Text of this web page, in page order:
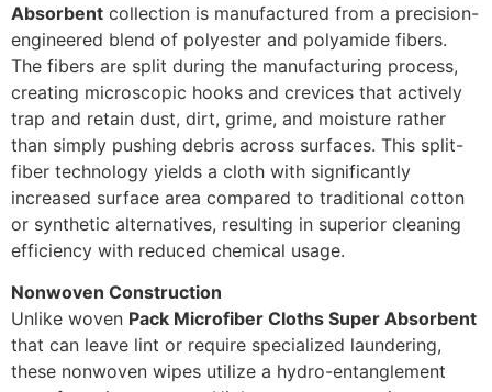
Absorbent collection is manufactured from a precision-
engineered blend of polyester and polyamide fibers.
The fibers are split during the manufacturing process,
creating microscopic hooks and crevices that actively
trap and retain dust, dirt, grime, and moisture rather
than simply pushing debris across surfaces. This split-
fiber technology yields a cloth with significantly
increased surface area compared to traditional cotton
or synthetic alternatives, resulting in superior cleaning
efficiency with reduced chemical usage.
Nonwoven Construction
Unlike woven Pack Microfiber Cloths Super Absorbent
that can leave lint or require specialized laundering,
these nonwoven wipes utilize a hydro-entanglement